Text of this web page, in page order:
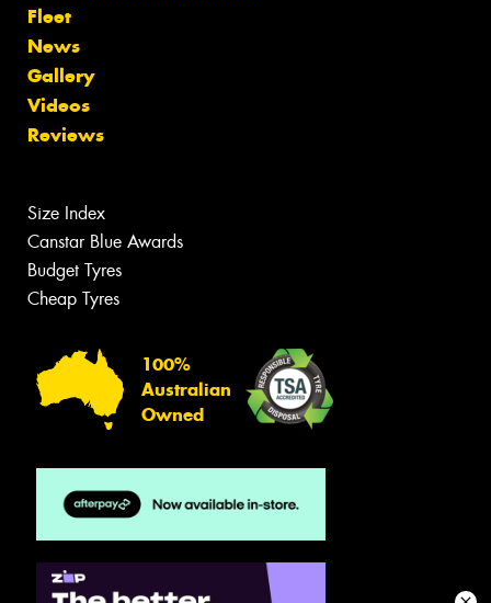
Fleet
News
Gallery
Videos
Reviews
Size Index
Canstar Blue Awards
Budget Tyres
Cheap Tyres
100%
Australian
Owned